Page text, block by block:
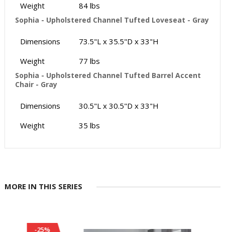
Weight 84 lbs
Sophia - Upholstered Channel Tufted Loveseat - Gray
Dimensions
73.5"L x 35.5"D x 33"H
Weight
77 lbs
Sophia - Upholstered Channel Tufted Barrel Accent
Chair - Gray
Dimensions
30.5"L x 30.5"D x 33"H
Weight
35 lbs
MORE IN THIS SERIES